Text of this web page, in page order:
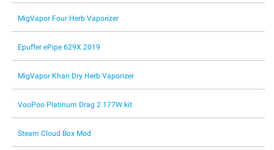
MigVapor Four Herb Vaporizer
Epuffer ePipe 629X 2019
MigVapor Khan Dry Herb Vaporizer
VooPoo Platinum Drag 2 177W kit
Steam Cloud Box Mod